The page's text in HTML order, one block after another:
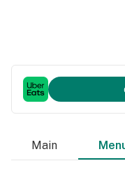
Main